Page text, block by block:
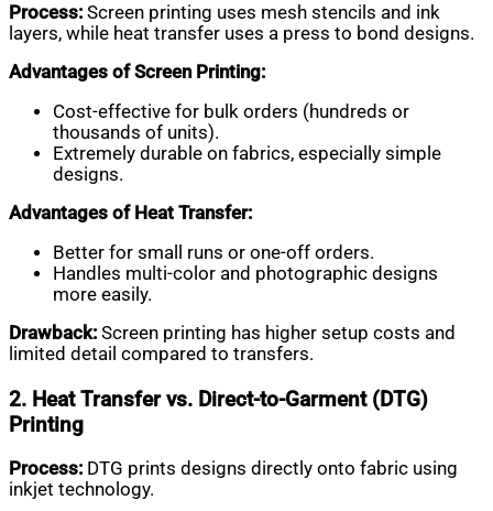
Process: Screen printing uses mesh stencils and ink
layers, while heat transfer uses a press to bond designs.
Advantages of Screen Printing:
Cost-effective for bulk orders (hundreds or
thousands of units).
Extremely durable on fabrics, especially simple
designs.
Advantages of Heat Transfer:
Better for small runs or one-off orders.
Handles multi-color and photographic designs
more easily.
Drawback: Screen printing has higher setup costs and
limited detail compared to transfers.
2. Heat Transfer vs. Direct-to-Garment (DTG)
Printing
Process: DTG prints designs directly onto fabric using
inkjet technology.